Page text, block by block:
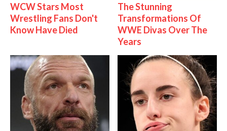
WCW Stars Most
Wrestling Fans Don't
Know Have Died
The Stunning
Transformations Of
WWE Divas Over The
Years